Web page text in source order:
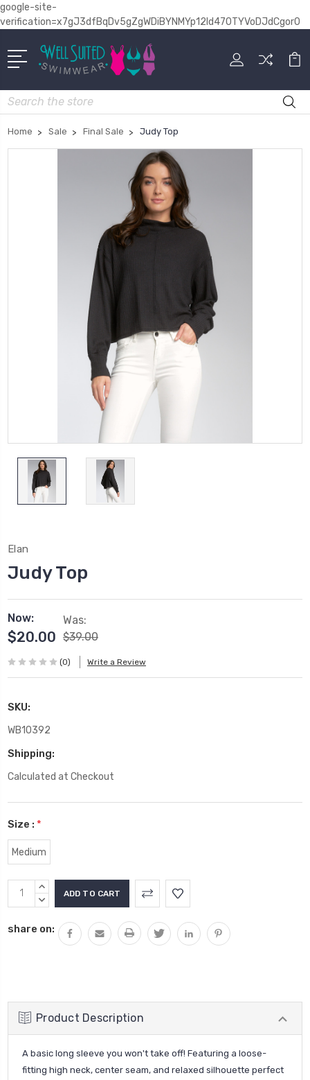
google-site-
verification=x7gJ3dfBqDv5gZgWDiBYNMYp12Id470TYVoDJdCgor0
Search
Home Sale Final Sale Judy Top
Elan
Judy Top
Now:
$20.00
Was:
$39.00
(0) Write a Review
SKU:
WB10392
Shipping:
Calculated at Checkout
Size : *
Medium
Current
Stock:
INCREASE
QUANTITY:
DECREASE
share on:
Product Description
A basic long sleeve you won't take off! Featuring a loose-
fitting high neck, center seam, and relaxed silhouette perfect